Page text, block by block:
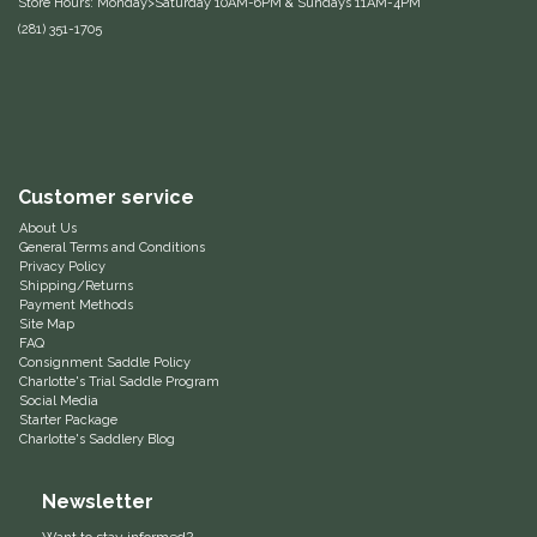
Equus Magnificus, Inc.
Grand Prix
HAAS
Happy Mouth
(281) 351-1705
Customer service
About Us
General Terms and Conditions
Privacy Policy
Shipping/Returns
Payment Methods
Site Map
FAQ
Consignment Saddle Policy
Charlotte's Trial Saddle Program
Social Media
Starter Package
Charlotte's Saddlery Blog
Newsletter